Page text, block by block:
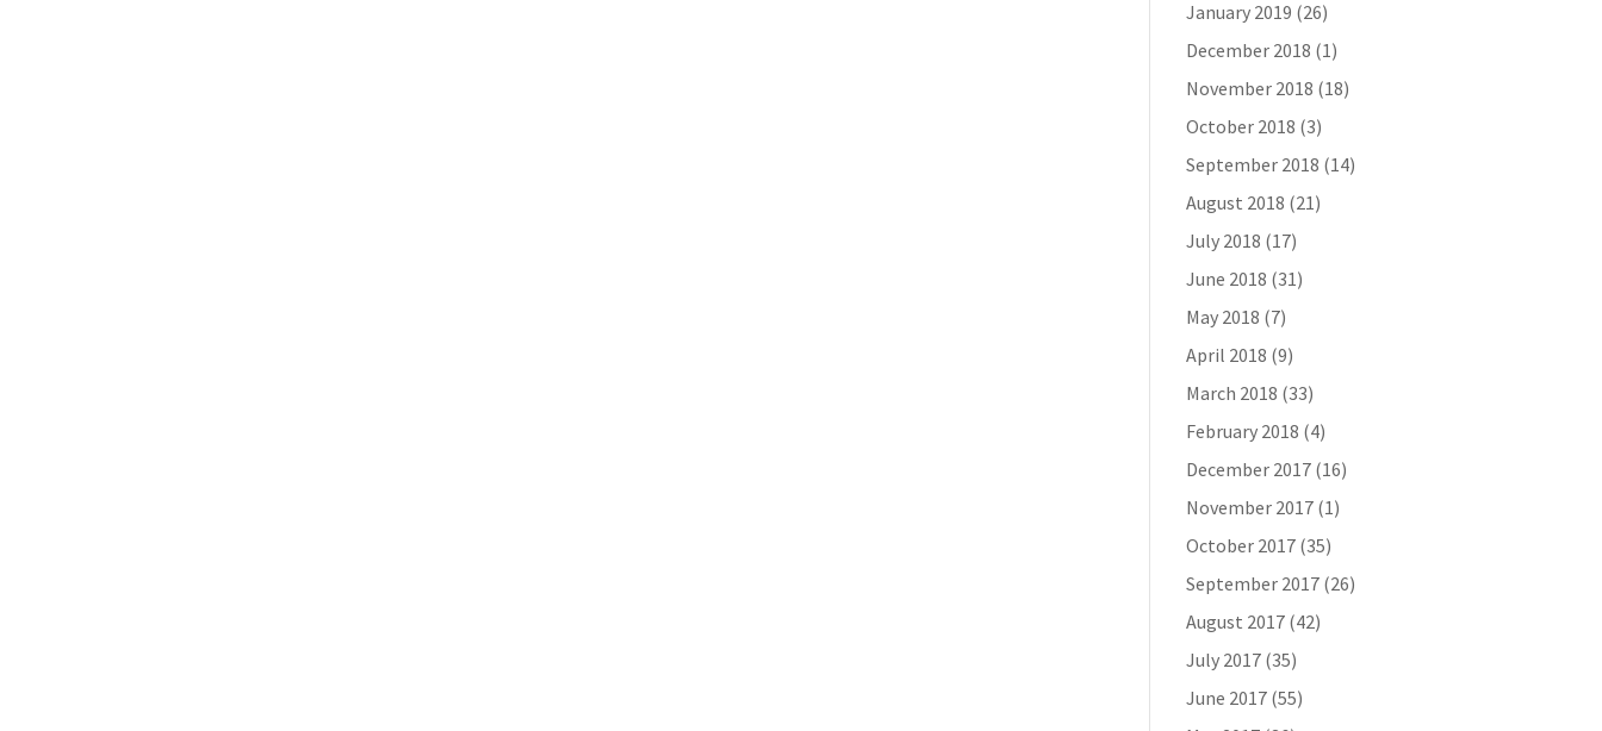
January 2019 (26)
December 2018 (1)
November 2018 (18)
October 2018 (3)
September 2018 (14)
August 2018 (21)
July 2018 (17)
June 2018 (31)
May 2018 (7)
April 2018 (9)
March 2018 (33)
February 2018 (4)
December 2017(16)
November 2017(1)
October 2017(35)
September 2017(26)
August 2017(42)
July 2017(35)
June 2017(55)